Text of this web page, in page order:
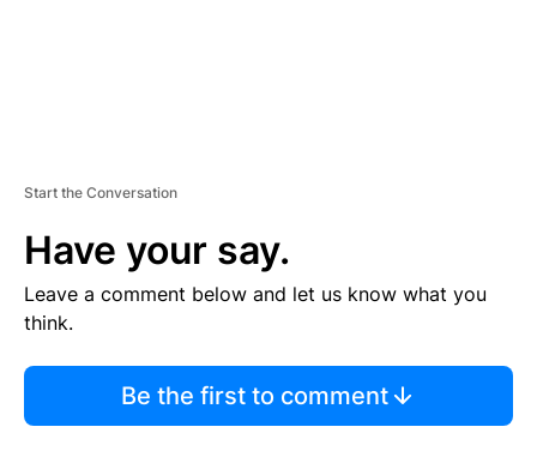
Start the Conversation
Have your say.
Leave a comment below and let us know what you
think.
Be the first to comment